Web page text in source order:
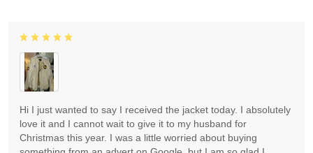
Hi I just wanted to say I received the jacket today. I absolutely
love it and I cannot wait to give it to my husband for
Christmas this year. I was a little worried about buying